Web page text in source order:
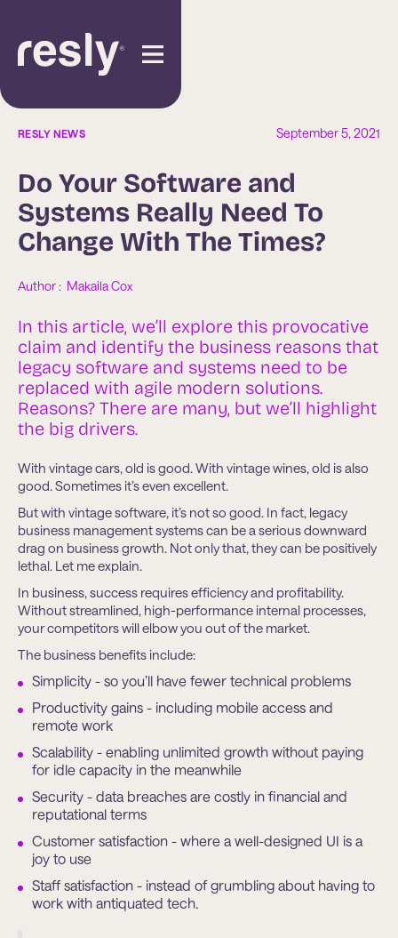
RESLY NEWS September 5, 2021
Do Your Software and
Systems Really Need To
Change With The Times?
Author : Makaila Cox
In this article, we’ll explore this provocative
claim and identify the business reasons that
legacy software and systems need to be
replaced with agile modern solutions.
Reasons? There are many, but we’ll highlight
the big drivers.
With vintage cars, old is good. With vintage wines, old is also
good. Sometimes it’s even excellent.
But with vintage software, it’s not so good. In fact, legacy
business management systems can be a serious downward
drag on business growth. Not only that, they can be positively
lethal. Let me explain.
In business, success requires efficiency and profitability.
Without streamlined, high-performance internal processes,
your competitors will elbow you out of the market.
The business benefits include:
Simplicity - so you’ll have fewer technical problems
Productivity gains - including mobile access and
remote work
Scalability - enabling unlimited growth without paying
for idle capacity in the meanwhile
Security - data breaches are costly in financial and
reputational terms
Customer satisfaction - where a well-designed UI is a
joy to use
Staff satisfaction - instead of grumbling about having to
work with antiquated tech.